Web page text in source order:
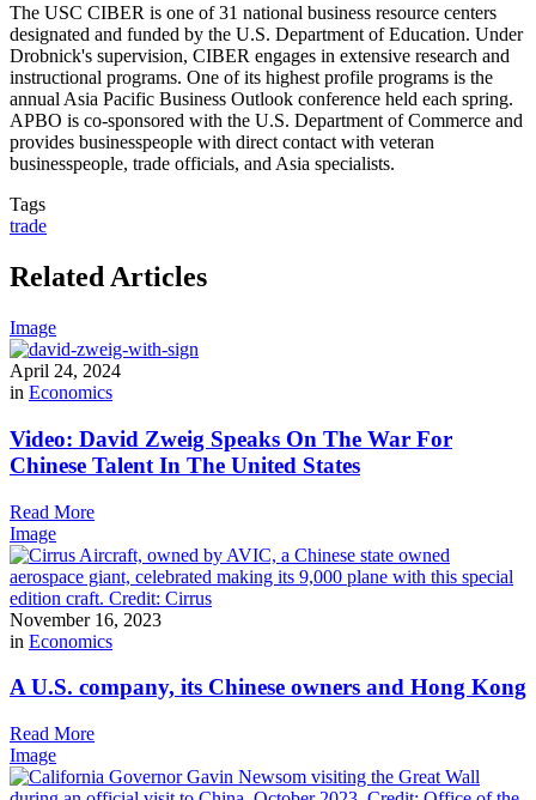
The USC CIBER is one of 31 national business resource centers
designated and funded by the U.S. Department of Education. Under
Drobnick's supervision, CIBER engages in extensive research and
instructional programs. One of its highest profile programs is the
annual Asia Pacific Business Outlook conference held each spring.
APBO is co-sponsored with the U.S. Department of Commerce and
provides businesspeople with direct contact with veteran
businesspeople, trade officials, and Asia specialists.
Tags
trade
Related Articles
Image
April 24, 2024
in Economics
Video: David Zweig Speaks On The War For
Chinese Talent In The United States
Read More
Image
November 16, 2023
in Economics
A U.S. company, its Chinese owners and Hong Kong
Read More
Image